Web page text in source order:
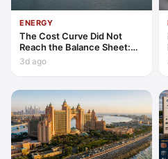
ENERGY
The Cost Curve Did Not
Reach the Balance Sheet:
Reading Energy's Latest
Marks
3d ago